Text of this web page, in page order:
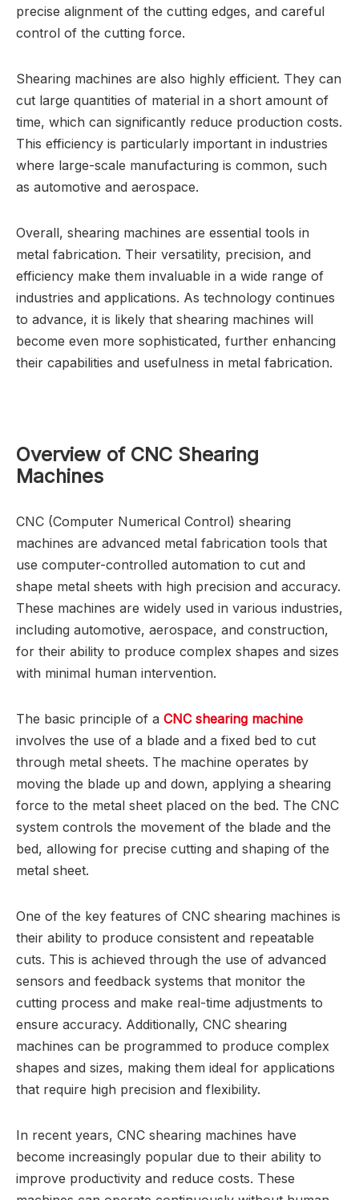
precise alignment of the cutting edges, and careful
control of the cutting force.
Shearing machines are also highly efficient. They can
cut large quantities of material in a short amount of
time, which can significantly reduce production costs.
This efficiency is particularly important in industries
where large-scale manufacturing is common, such
as automotive and aerospace.
Overall, shearing machines are essential tools in
metal fabrication. Their versatility, precision, and
efficiency make them invaluable in a wide range of
industries and applications. As technology continues
to advance, it is likely that shearing machines will
become even more sophisticated, further enhancing
their capabilities and usefulness in metal fabrication.
Overview of CNC Shearing
Machines
CNC (Computer Numerical Control) shearing
machines are advanced metal fabrication tools that
use computer-controlled automation to cut and
shape metal sheets with high precision and accuracy.
These machines are widely used in various industries,
including automotive, aerospace, and construction,
for their ability to produce complex shapes and sizes
with minimal human intervention.
The basic principle of a CNC shearing machine
involves the use of a blade and a fixed bed to cut
through metal sheets. The machine operates by
moving the blade up and down, applying a shearing
force to the metal sheet placed on the bed. The CNC
system controls the movement of the blade and the
bed, allowing for precise cutting and shaping of the
metal sheet.
One of the key features of CNC shearing machines is
their ability to produce consistent and repeatable
cuts. This is achieved through the use of advanced
sensors and feedback systems that monitor the
cutting process and make real-time adjustments to
ensure accuracy. Additionally, CNC shearing
machines can be programmed to produce complex
shapes and sizes, making them ideal for applications
that require high precision and flexibility.
In recent years, CNC shearing machines have
become increasingly popular due to their ability to
improve productivity and reduce costs. These